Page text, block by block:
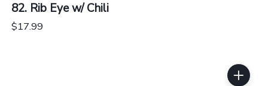
82. Rib Eye w/ Chili
$17.99